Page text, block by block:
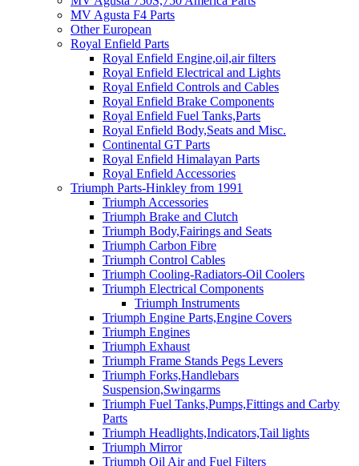
MV Agusta F4 Parts
Other European
Royal Enfield Parts
Royal Enfield Engine,oil,air filters
Royal Enfield Electrical and Lights
Royal Enfield Controls and Cables
Royal Enfield Brake Components
Royal Enfield Fuel Tanks,Parts
Royal Enfield Body,Seats and Misc.
Continental GT Parts
Royal Enfield Himalayan Parts
Royal Enfield Accessories
Triumph Parts-Hinkley from 1991
Triumph Accessories
Triumph Brake and Clutch
Triumph Body,Fairings and Seats
Triumph Carbon Fibre
Triumph Control Cables
Triumph Cooling-Radiators-Oil Coolers
Triumph Electrical Components
Triumph Instruments
Triumph Engine Parts,Engine Covers
Triumph Engines
Triumph Exhaust
Triumph Frame Stands Pegs Levers
Triumph Forks,Handlebars
Suspension,Swingarms
Triumph Fuel Tanks,Pumps,Fittings and Carby
Parts
Triumph Headlights,Indicators,Tail lights
Triumph Mirror
Triumph Oil Air and Fuel Filters